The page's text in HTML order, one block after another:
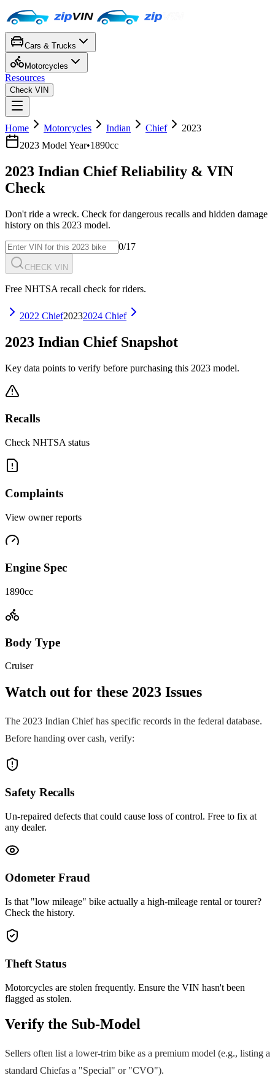
Cars & Trucks
Motorcycles
Resources
Check VIN
Home Motorcycles Indian Chief
2023
2023 Model Year•1890cc
2023 Indian Chief Reliability & VIN
Check
Don't ride a wreck. Check for dangerous recalls and hidden damage
history on this 2023 model.
0/17
CHECK VIN
Free NHTSA recall check for riders.
2022 Chief20232024 Chief
2023 Indian ChiefSnapshot
Key data points to verify before purchasing this 2023 model.
Recalls
Check NHTSA status
Complaints
View owner reports
Engine Spec
1890cc
Body Type
Cruiser
Watch out for these 2023 Issues
The 2023 Indian Chiefhas specific records in the federal database.
Before handing over cash, verify:
Safety Recalls
Un-repaired defects that could cause loss of control. Free to fix at
any dealer.
Odometer Fraud
Is that "low mileage" bike actually a high-mileage rental or tourer?
Check the history.
Theft Status
Motorcycles are stolen frequently. Ensure the VIN hasn't been
flagged as stolen.
Verify the Sub-Model
Sellers often list a lower-trim bike as a premium model (e.g., listing a
standard Chiefas a "Special" or "CVO").